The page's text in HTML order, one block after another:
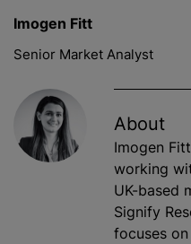
Imogen Fitt
Senior Market Analyst
About
Imogen
working
UK-based
Signify
focuses